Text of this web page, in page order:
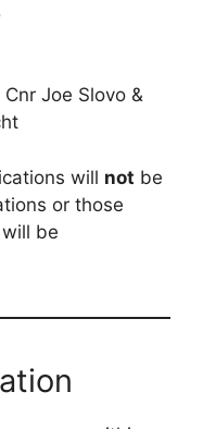
Joe Slovo &
will not be
or those
be